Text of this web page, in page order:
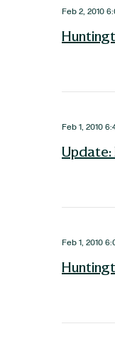
Feb 2, 2010
Feb 1, 2010
Update:
Feb 1, 2010